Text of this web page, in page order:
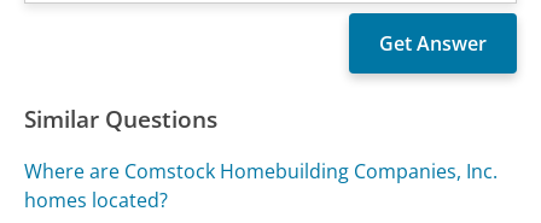
Similar Questions
Where are Comstock Homebuilding Companies, Inc.
homes located?